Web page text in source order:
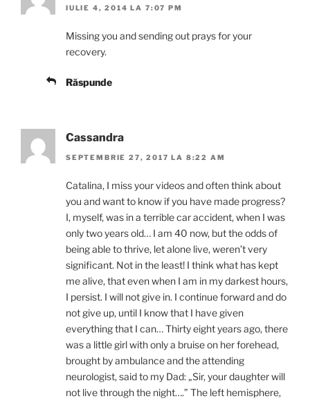
IULIE 4, 2014 LA 7:07 PM
Missing you and sending out prays for your
recovery.
Răspunde
Cassandra
SEPTEMBRIE 27, 2017 LA 8:22 AM
Catalina, I miss your videos and often think about
you and want to know if you have made progress?
I, myself, was in a terrible car accident, when I was
only two years old… I am 40 now, but the odds of
being able to thrive, let alone live, weren’t very
significant. Not in the least! I think what has kept
me alive, that even when I am in my darkest hours,
I persist. I will not give in. I continue forward and do
not give up, until I know that I have given
everything that I can… Thirty eight years ago, there
was a little girl with only a bruise on her forehead,
brought by ambulance and the attending
neurologist, said to my Dad: „Sir, your daughter will
not live through the night….” The left hemisphere,